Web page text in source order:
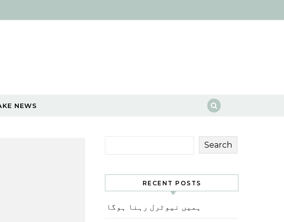
NEWS
Search
RECENT POSTS
ہمیں نیوٹرل رہنا ہوگا